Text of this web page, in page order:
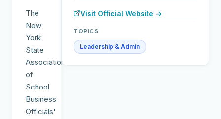
The
New
York
State
Association
of
School
Business
Officials'
Visit Official Website →
TOPICS
Leadership & Admin